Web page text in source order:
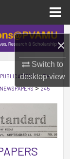
×
Switch to
desktopview
PUBLICATIONS > PV-
NEWSPAPERS > 245